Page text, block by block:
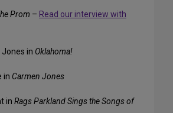
Prom – Read our interview with
Jones in Oklahoma!
in Carmen Jones
in Rags Parkland Sings the Songs of